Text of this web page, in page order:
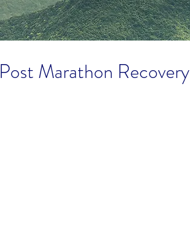
Post Marathon Recovery